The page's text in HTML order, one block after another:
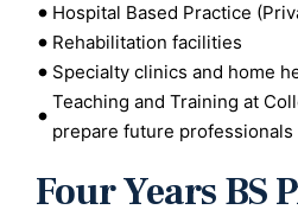
Hospital Based Practice
Rehabilitation facilities
Specialty clinics and home
Teaching and Training at
prepare future professionals
Four Years BS